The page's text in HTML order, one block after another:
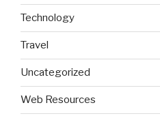
Technology
Travel
Uncategorized
Web Resources